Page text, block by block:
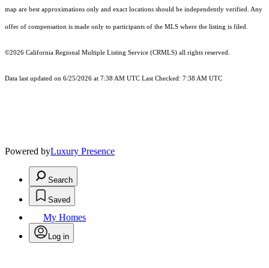
map are best approximations only and exact locations should be independently verified. Any
offer of compensation is made only to participants of the MLS where the listing is filed.
©2026 California Regional Multiple Listing Service (CRMLS) all rights reserved.
Data last updated on 6/25/2026 at 7:38 AM UTC Last Checked: 7:38 AM UTC
Powered byLuxury Presence
Search
Saved
My Homes
Log in